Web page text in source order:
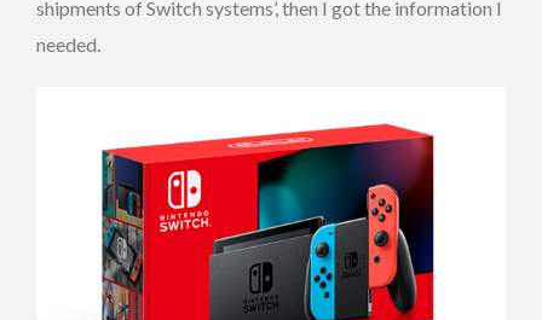
shipments of Switch systems’, then I got the information I
needed.